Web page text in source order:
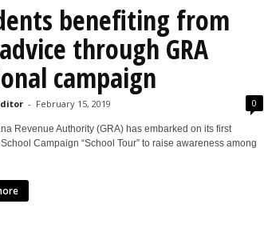
benefiting from
through GRA
campaign
- February 15, 2019 0
Revenue Authority (GRA) has embarked on its first
Campaign “School Tour” to raise awareness among